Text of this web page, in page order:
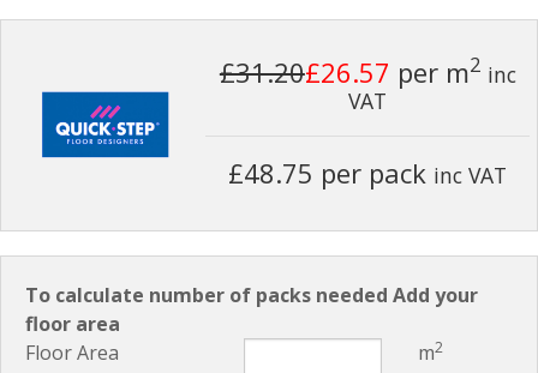
£31.20£26.57 per m2 inc
VAT
£48.75 per pack inc VAT
To calculate number of packs needed Add your
floor area
Floor Area
m2